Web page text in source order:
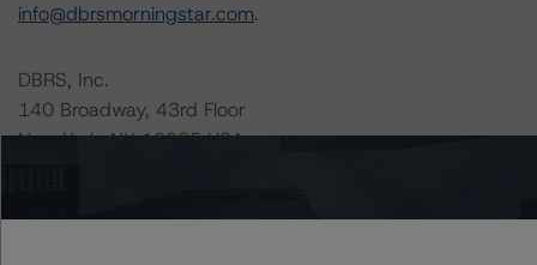
info@dbrsmorningstar.com.
DBRS, Inc.
140 Broadway, 43rd Floor
New York, NY 10005 USA